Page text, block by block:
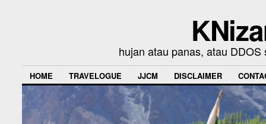
hujan atau panas, atau
HOME TRAVELOGUE JJCM DISCLAIMER